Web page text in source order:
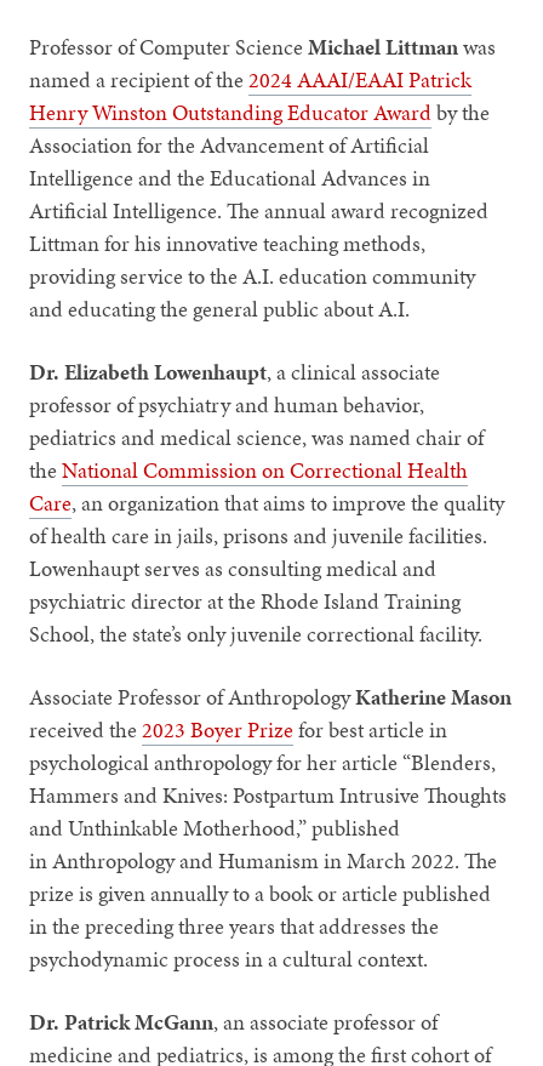
Professor of Computer ScienceMichael Littmanwas
named arecipient of the2024 AAAI/EAAI Patrick
Henry Winston Outstanding Educator Awardby the
Association for the Advancement of Artificial
Intelligence and the Educational Advances in
Artificial Intelligence. The annual award recognized
Littman for his innovative teaching methods,
providing service to the A.I. education community
and educating the general public about A.I.
Dr. Elizabeth Lowenhaupt, a clinical associate
professor of psychiatry and human behavior,
pediatrics and medical science, was named chair of
theNational Commission on Correctional Health
Care, an organization that aims to ​​improve the quality
of health care in jails, prisons and juvenile facilities.
Lowenhaupt serves as consulting medical and
psychiatric director at the Rhode Island Training
School, the state’s only juvenile correctional facility.
Associate Professor of AnthropologyKatherine Mason
received the2023 Boyer Prizefor best article in
psychological anthropology for her article “Blenders,
Hammers and Knives: Postpartum Intrusive Thoughts
and Unthinkable Motherhood,” published
in Anthropology and Humanism in March 2022. The
prize is given annually to a book or article published
in the preceding three years that addresses the
psychodynamic process in a cultural context.
Dr. Patrick McGann, an associate professor of
medicine and pediatrics, is among the first cohort of